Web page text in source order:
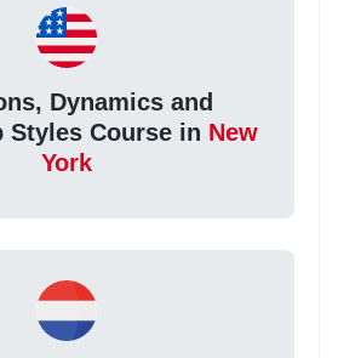
Dynamics and
Styles Course in New
York